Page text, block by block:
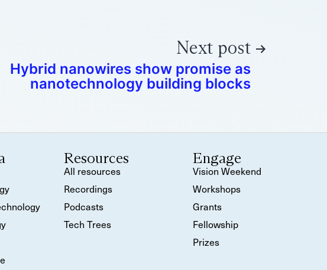
Next post
Hybrid nanowires show promise as
nanotechnology building blocks
Resources
All resources
Recordings
Podcasts
Tech Trees
Engage
Vision Weekend
Workshops
Grants
Fellowship
Prizes